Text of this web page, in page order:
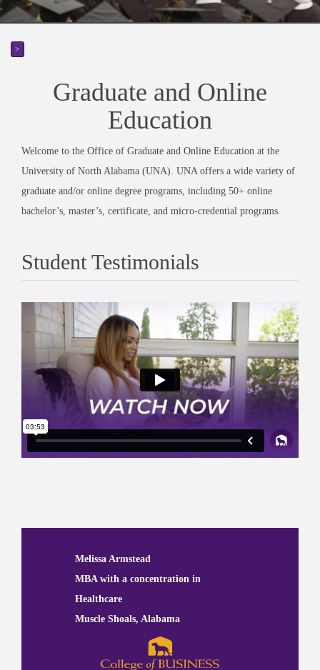
>
Graduate and Online
Education
Welcome to the Office of Graduate and Online Education at the
University of North Alabama (UNA). UNA offers a wide variety of
graduate and/or online degree programs, including 50+ online
bachelor’s, master’s, certificate, and micro-credential programs.
Student Testimonials
Melissa Armstead
MBA with a concentration in
Healthcare
Muscle Shoals, Alabama